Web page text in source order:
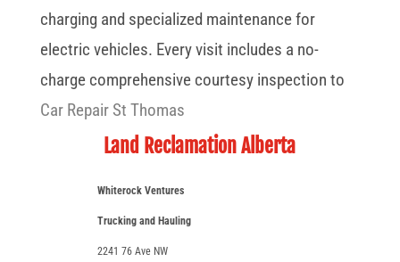
charging and specialized maintenance for
electric vehicles. Every visit includes a no-
charge comprehensive courtesy inspection to
Car Repair St Thomas
Land Reclamation Alberta
Whiterock Ventures
Trucking and Hauling
2241 76 Ave NW